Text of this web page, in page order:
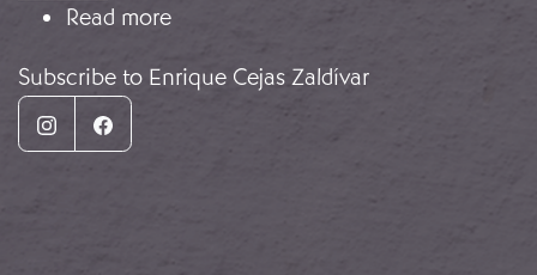
Read moreabout Monument to the Fallen
Subscribe to Enrique Cejas Zaldívar
InstagramFacebook